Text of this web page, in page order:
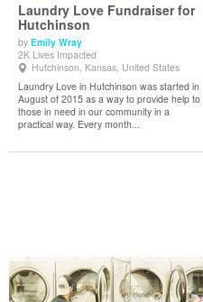
View Details
Laundry Love Fundraiser for
Hutchinson
by Emily Wray
2K Lives Impacted
Hutchinson, Kansas, United States
Laundry Love in Hutchinson was started in
August of 2015 as a way to provide help to
those in need in our community in a
practical way. Every month...